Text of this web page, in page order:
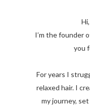
I’m the founder
you
For years I
relaxed hair. I
my journey,